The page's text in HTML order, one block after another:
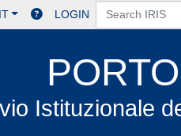
IT LOGIN
Istituzionale